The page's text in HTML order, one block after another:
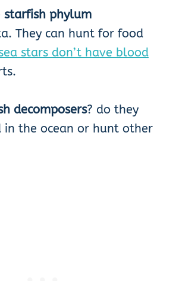
starfish phylum
They can hunt for food
stars don’t have blood
decomposers? do they
in the ocean or hunt other